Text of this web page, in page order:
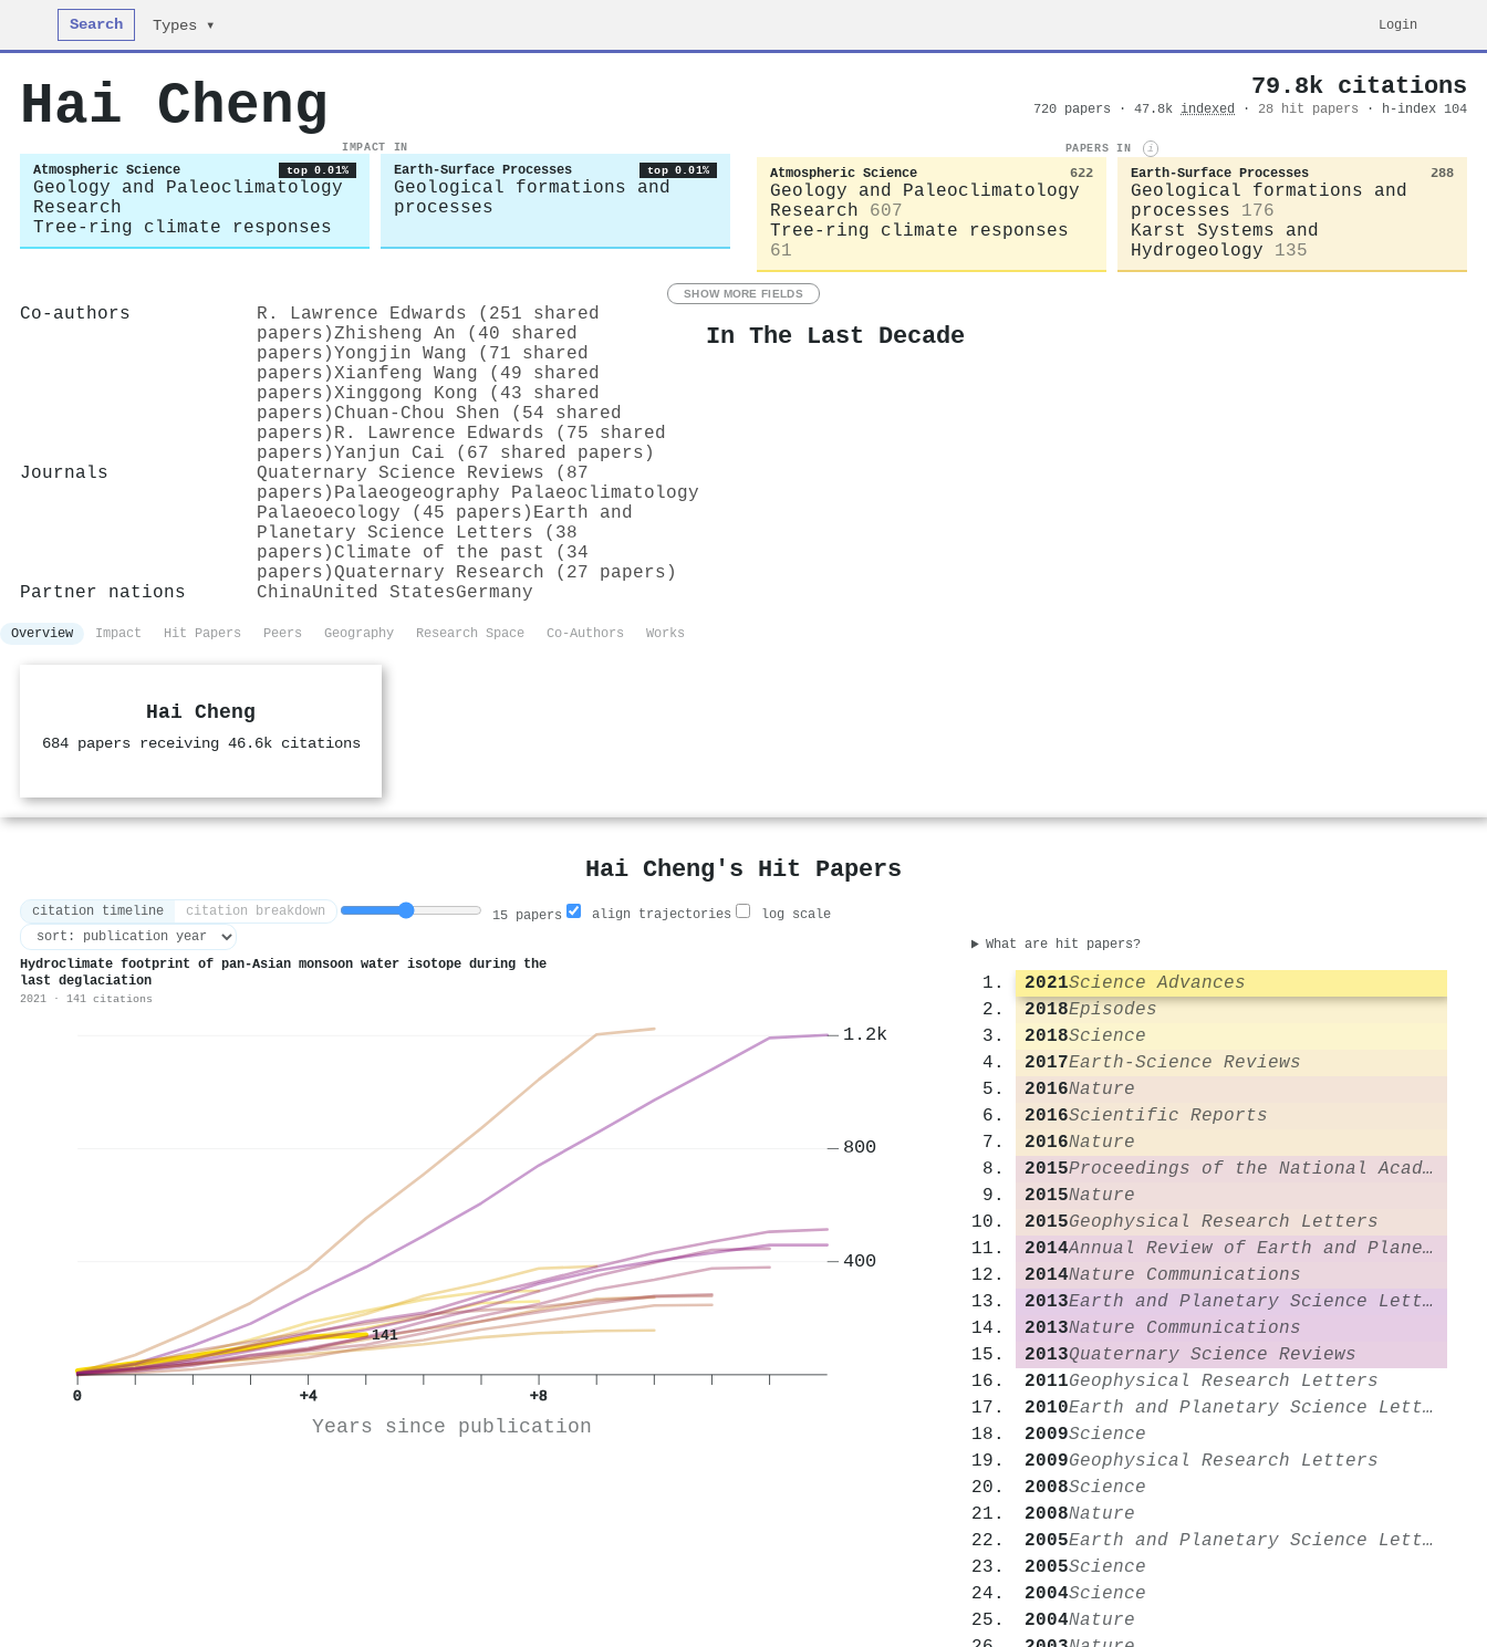
Search Types ▾ Login
Hai Cheng 79.8k citations
720 papers · 47.8k indexed · 28 hit papers · h-index 104
IMPACT IN
Atmospheric Science top 0.01%
Geology and Paleoclimatology
Research
Tree-ring climate responses
Earth-Surface Processes top 0.01%
Geological formations and
processes
PAPERS IN i
Atmospheric Science 622
Geology and Paleoclimatology
Research
607
Tree-ring climate responses
61
Earth-Surface Processes 288
Geological formations and
processes
176
Karst Systems and
Hydrogeology
135
SHOW MORE FIELDS
Co-authors
R. Lawrence Edwards (251 shared
papers)Zhisheng An (40 shared
papers)Yongjin Wang (71 shared
papers)Xianfeng Wang (49 shared
papers)Xinggong Kong (43 shared
papers) Chuan‐Chou Shen (54 shared
papers) R. Lawrence Edwards (75 shared
papers)Yanjun Cai (67 shared papers)
Journals
Quaternary Science Reviews (87
papers) Palaeogeography Palaeoclimatology
Palaeoecology (45 papers) Earth and
Planetary Science Letters (38
papers) Climate of the past (34
papers)Quaternary Research (27 papers)
Partner nations
ChinaUnited StatesGermany
In The Last Decade
Overview Impact Hit Papers Peers Geography Research Space Co-Authors Works
Hai Cheng
684 papers receiving 46.6k citations
Hai Cheng's Hit Papers
citation timeline citation breakdown 15 papers align trajectories log scale
Hydroclimate footprint of pan-Asian monsoon water isotope during the
last deglaciation
2021 · 141 citations
141
0 +4 +8
Years since publication
400
800
1.2k
What are hit papers?
2021Science Advances
2018Episodes
2018Science
2017Earth-Science Reviews
2016Nature
2016Scientific Reports
2016Nature
2015
Proceedings of the National Academy of Sciences
2015Nature
2015Geophysical Research Letters
2014
Annual Review of Earth and Planetary Sciences
2014Nature Communications
2013
Earth and Planetary Science Letters
2013Nature Communications
2013Quaternary Science Reviews
2011Geophysical Research Letters
2010
Earth and Planetary Science Letters
2009Science
2009Geophysical Research Letters
2008Science
2008Nature
2005
Earth and Planetary Science Letters
2005Science
2004Science
2004Nature